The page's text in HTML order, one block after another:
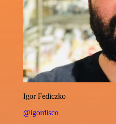
Igor Fediczko
@igordisco